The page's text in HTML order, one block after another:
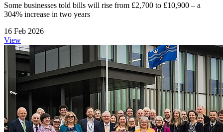
Some businesses told bills will rise from £2,700 to £10,900 – a
304% increase in two years
16 Feb 2026
View